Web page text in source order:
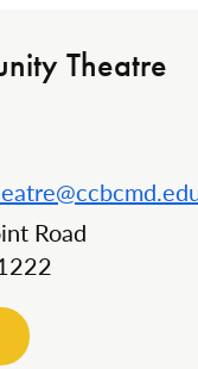
Theatre
Road